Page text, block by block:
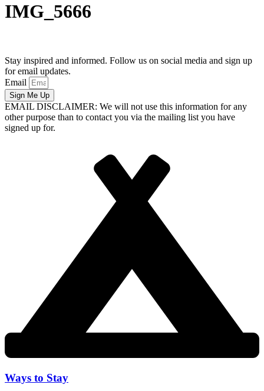
IMG_5666
Stay inspired and informed. Follow us on social media and sign up
for email updates.
Email
Sign Me Up
EMAIL DISCLAIMER: We will not use this information for any
other purpose than to contact you via the mailing list you have
signed up for.
Ways to Stay